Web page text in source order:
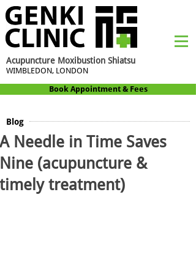
Acupuncture Moxibustion Shiatsu
WIMBLEDON, LONDON
Book Appointment & Fees
Blog
A Needle in Time Saves
Nine (acupuncture &
timely treatment)